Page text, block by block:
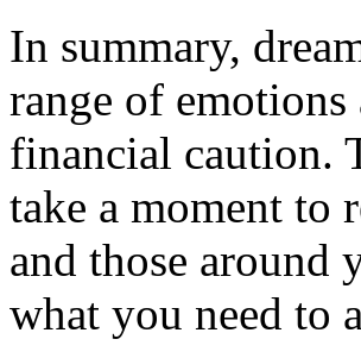
In summary,
range of
financial caution.
take a moment to
and those around
what you need to